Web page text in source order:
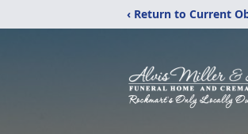
‹ Return to Current